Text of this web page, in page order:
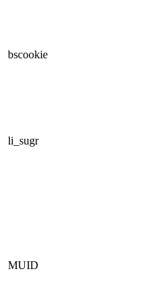
bscookie
li_sugr
MUID